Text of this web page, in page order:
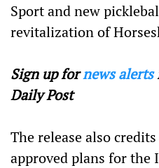
Sport and new
revitalization of
Sign up fornews alerts
Daily Post
The release also
approved plans for the